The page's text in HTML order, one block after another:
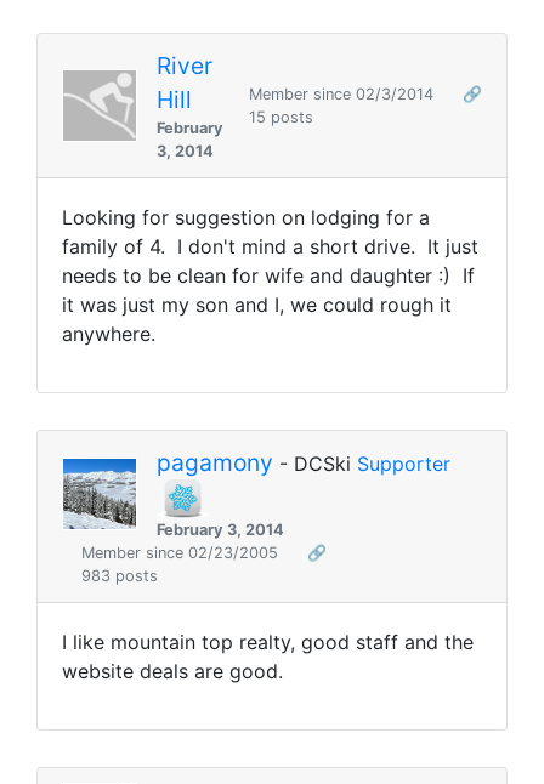
River
Hill
February
3, 2014
Member since 02/3/2014
🔗
15 posts
Looking for suggestion on lodging for a
family of 4. I don't mind a short drive. It just
needs to be clean for wife and daughter :) If
it was just my son and I, we could rough it
anywhere.
pagamony - DCSki Supporter
February 3, 2014
Member since 02/23/2005
🔗
983 posts
I like mountain top realty, good staff and the
website deals are good.